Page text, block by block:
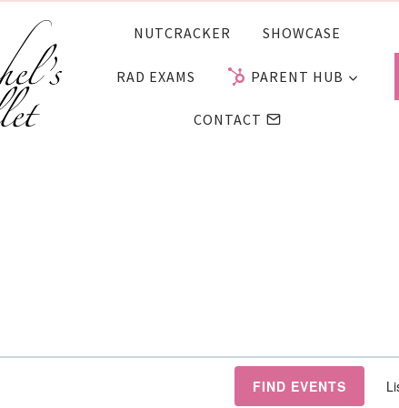
NUTCRACKER SHOWCASE
RAD EXAMS PARENT HUB
CONTACT
FIND EVENTS